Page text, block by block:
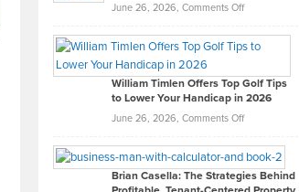
June 26, 2026, Comments Offon
Paul
on
What
Real
Looks
Like
William Timlen Offers Top Golf Tips
to Lower Your Handicap in 2026
June 26, 2026, Comments Offon
Timlen
Offers
Brian Casella: The Strategies Behind